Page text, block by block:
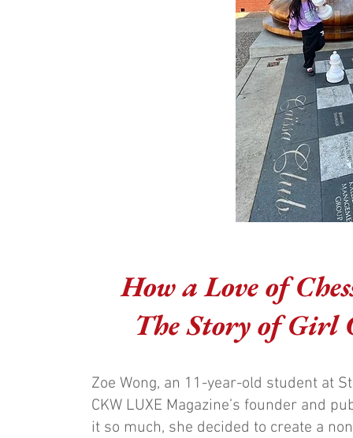
How a Love of
The Story of Girl
Zoe Wong, an 11-year-old student at
CKW LUXE Magazine’s founder and
it so much, she decided to create a